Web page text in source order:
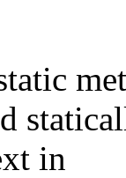
in